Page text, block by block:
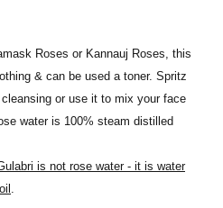
Roses or Kannauj Roses, this
& can be used a toner. Spritz
or use it to mix your face
water is 100% steam distilled
is not rose water - it is water
.